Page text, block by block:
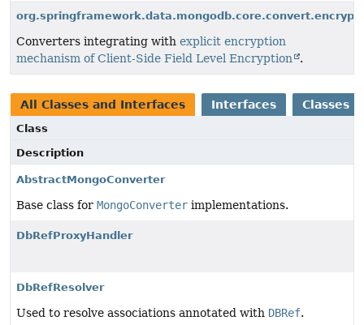
Converters integrating with explicit encryption
mechanism of Client-Side Field Level Encryption
.
All Classes and Interfaces Interfaces Classes
Class
Description
AbstractMongoConverter
Base class for MongoConverter implementations.
DbRefProxyHandler
DbRefResolver
Used to resolve associations annotated with DBRef.